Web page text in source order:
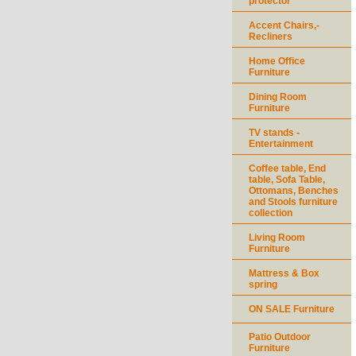
Accent Chairs,-
Recliners
Home Office
Furniture
Dining Room
Furniture
TV stands -
Entertainment
Coffee table, End
table, Sofa Table,
Ottomans, Benches
and Stools furniture
collection
Living Room
Furniture
Mattress & Box
spring
ON SALE Furniture
Patio Outdoor
Furniture